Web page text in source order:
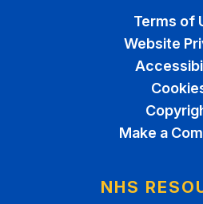
Terms of
Website
Make a
NHS